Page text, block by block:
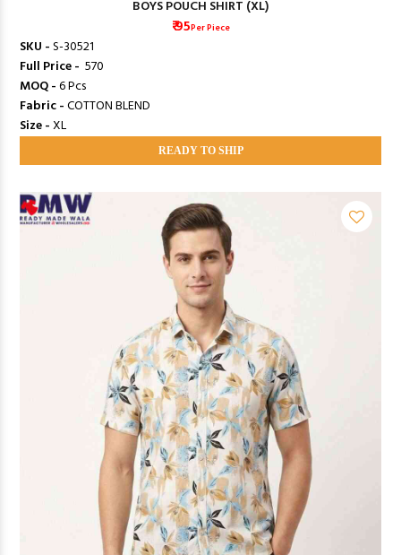
BOYS POUCH SHIRT (XL)
₹ 95Per Piece
SKU -S-30521
Full Price - ₹ 570
MOQ -6 Pcs
Fabric -COTTON BLEND
Size -XL
READY TO SHIP